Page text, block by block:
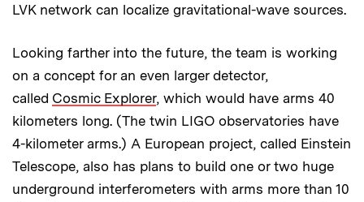
LVK network can localize gravitational-wave sources.
Looking farther into the future, the team is working
on a concept for an even larger detector,
called Cosmic Explorer, which would have arms 40
kilometers long. (The twin LIGO observatories have
4-kilometer arms.) A European project, called Einstein
Telescope, also has plans to build one or two huge
underground interferometers with arms more than 10